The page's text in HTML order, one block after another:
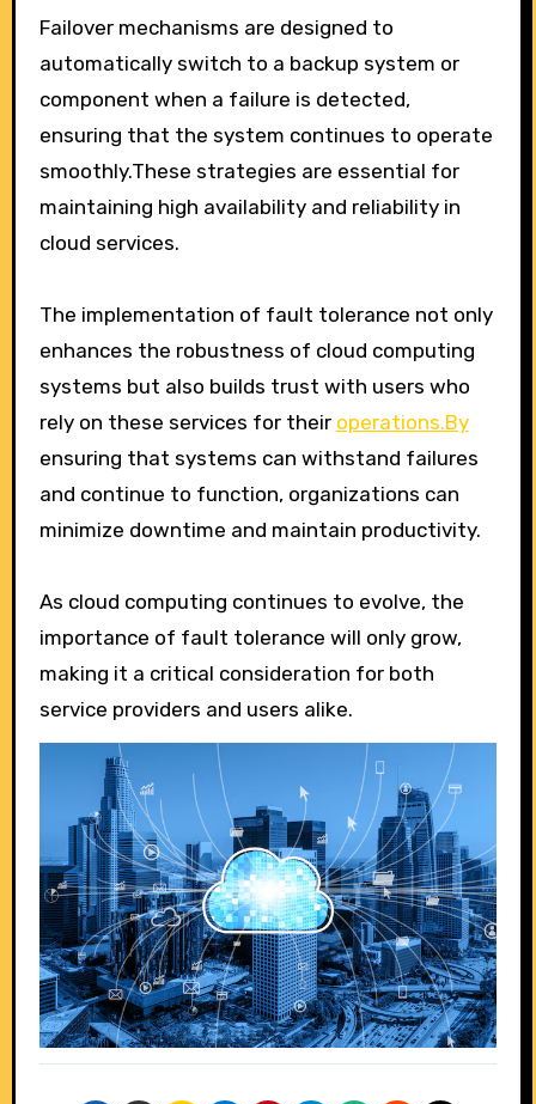
Failover mechanisms are designed to
automatically switch to a backup system or
component when a failure is detected,
ensuring that the system continues to operate
smoothly.These strategies are essential for
maintaining high availability and reliability in
cloud services.
The implementation of fault tolerance not only
enhances the robustness of cloud computing
systems but also builds trust with users who
rely on these services for their operations.By
ensuring that systems can withstand failures
and continue to function, organizations can
minimize downtime and maintain productivity.
As cloud computing continues to evolve, the
importance of fault tolerance will only grow,
making it a critical consideration for both
service providers and users alike.